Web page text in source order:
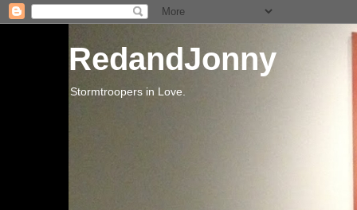
RedandJonny
Stormtroopers in Love.